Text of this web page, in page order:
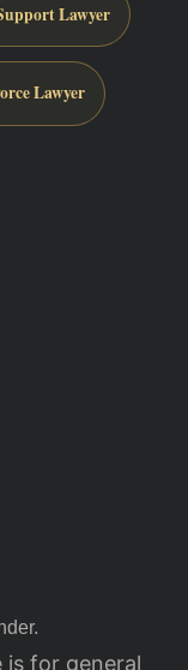
Lawyer
Lawyer
is for general